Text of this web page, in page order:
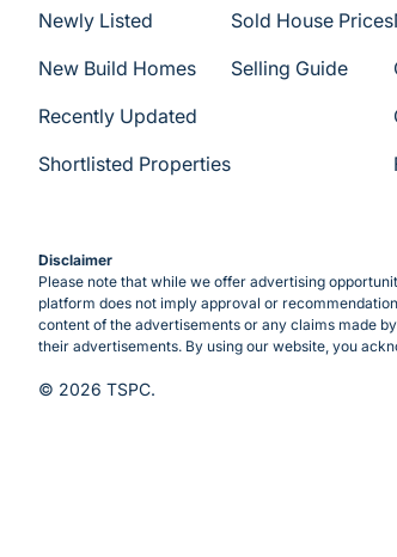
Newly Listed
New Build Homes
Recently Updated
Shortlisted Properties
Sold House Prices
Selling Guide
Disclaimer
Please note that while we offer advertising
platform does not imply approval or
content of the advertisements or any claims made
their advertisements. By using our website, you
© 2026 TSPC